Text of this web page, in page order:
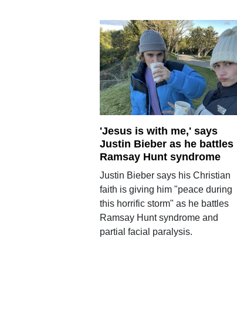
'Jesus is with me,' says
Justin Bieber as he battles
Ramsay Hunt syndrome
Justin Bieber says his Christian
faith is giving him "peace during
this horrific storm" as he battles
Ramsay Hunt syndrome and
partial facial paralysis.